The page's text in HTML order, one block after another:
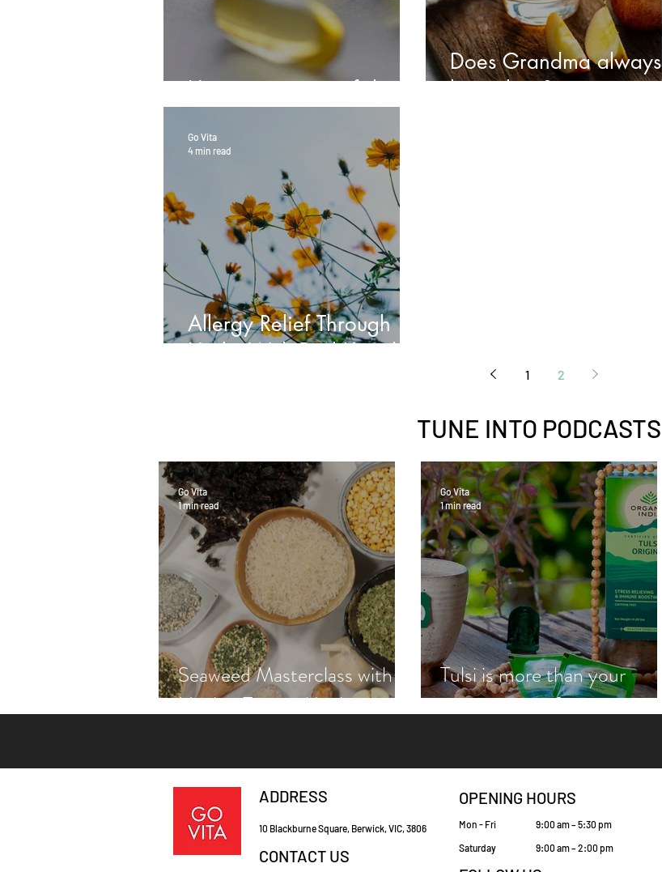
How pure is your fish oil?
Does Grandma always
know best?
Allergy Relief Through
Herbs With Paul Keogh
Go Vita
4 min read
1 2
TUNE INTO PODCASTS
Seaweed Masterclass with
Hayley Fraser-Mackenzie
Go Vita
1 min read
Tulsi is more than your
average cup of tea
Go Vita
1 min read
ADDRESS
10 Blackburne Square, Berwick, VIC, 3806
CONTACT US
OPENING HOURS
Mon - Fri 9:00 am – 5:30 pm
Saturday 9:00 am – 2:00 pm